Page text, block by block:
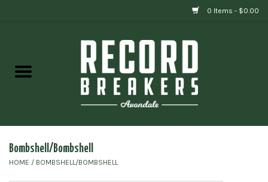
0 Items - $0.00
Gift cards
Bombshell/Bombshell
HOME / BOMBSHELL/BOMBSHELL